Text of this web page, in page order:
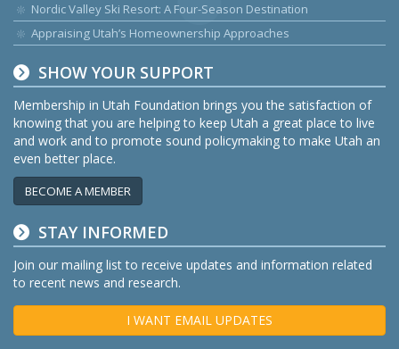
Nordic Valley Ski Resort: A Four-Season Destination
Appraising Utah’s Homeownership Approaches
SHOW YOUR SUPPORT
Membership in Utah Foundation brings you the satisfaction of
knowing that you are helping to keep Utah a great place to live
and work and to promote sound policymaking to make Utah an
even better place.
BECOME A MEMBER
STAY INFORMED
Join our mailing list to receive updates and information related
to recent news and research.
I WANT EMAIL UPDATES